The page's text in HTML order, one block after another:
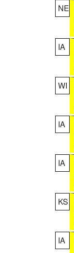
NE
IA
WI
IA
IA
KS
IA